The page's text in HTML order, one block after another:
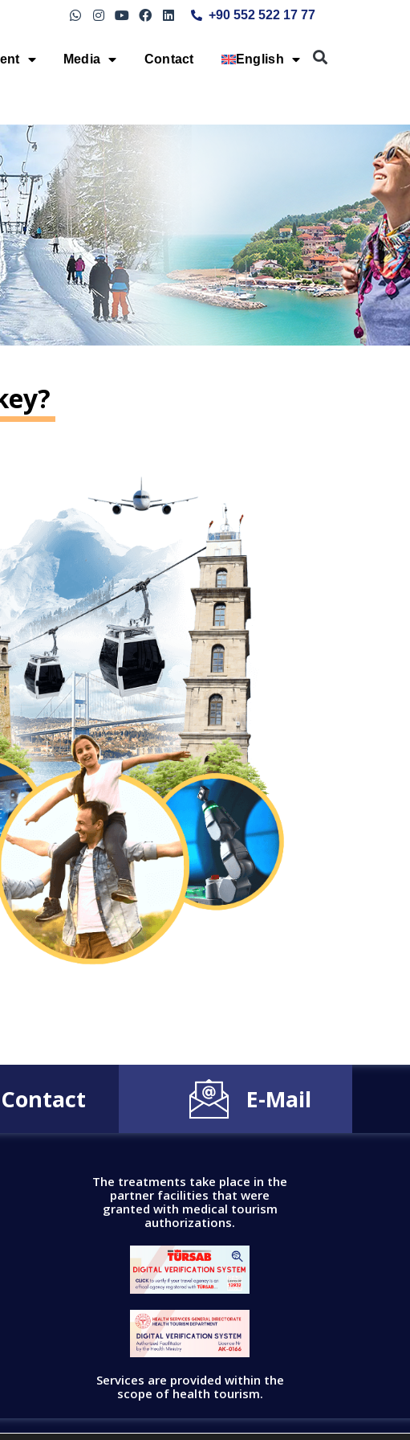
+90 552 522 17 77
Media Contact English
Contact E-Mail
The treatments take place in the
partner facilities that were
granted with medical tourism
authorizations.
Services are provided within the
scope of health tourism.